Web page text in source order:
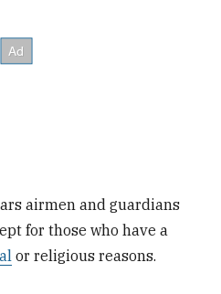
airmen and guardians
for those who have a
or religious reasons.